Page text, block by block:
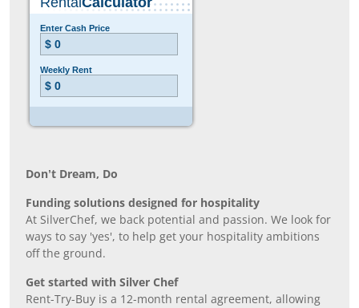
Don’t Dream, Do
Funding solutions designed for hospitality
At SilverChef, we back potential and passion. We look for
ways to say 'yes', to help get your hospitality ambitions
off the ground.
Get started with Silver Chef
Rent-Try-Buy is a 12-month rental agreement, allowing